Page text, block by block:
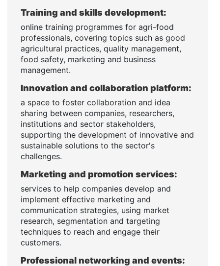
Training and skills development:
online training programmes for agri-food
professionals, covering topics such as good
agricultural practices, quality management,
food safety, marketing and business
management.
Innovation and collaboration platform:
a space to foster collaboration and idea
sharing between companies, researchers,
institutions and sector stakeholders,
supporting the development of innovative and
sustainable solutions to the sector's
challenges.
Marketing and promotion services:
services to help companies develop and
implement effective marketing and
communication strategies, using market
research, segmentation and targeting
techniques to reach and engage their
customers.
Professional networking and events: